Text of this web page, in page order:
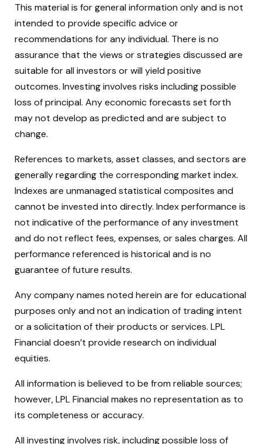
This material is for general information only and is not
intended to provide specific advice or
recommendations for any individual. There is no
assurance that the views or strategies discussed are
suitable for all investors or will yield positive
outcomes. Investing involves risks including possible
loss of principal. Any economic forecasts set forth
may not develop as predicted and are subject to
change.
References to markets, asset classes, and sectors are
generally regarding the corresponding market index.
Indexes are unmanaged statistical composites and
cannot be invested into directly. Index performance is
not indicative of the performance of any investment
and do not reflect fees, expenses, or sales charges. All
performance referenced is historical and is no
guarantee of future results.
Any company names noted herein are for educational
purposes only and not an indication of trading intent
or a solicitation of their products or services. LPL
Financial doesn’t provide research on individual
equities.
All information is believed to be from reliable sources;
however, LPL Financial makes no representation as to
its completeness or accuracy.
All investing involves risk, including possible loss of